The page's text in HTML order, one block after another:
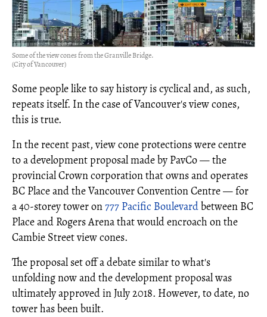
Some of the view cones from the Granville Bridge.
(City of Vancouver)
Some people like to say history is cyclical and, as such,
repeats itself. In the case of Vancouver's view cones,
this is true.
In the recent past, view cone protections were centre
to a development proposal made by PavCo — the
provincial Crown corporation that owns and operates
BC Place and the Vancouver Convention Centre — for
a 40-storey tower on777 Pacific Boulevardbetween BC
Place and Rogers Arena that would encroach on the
Cambie Street view cones.
The proposal set off a debate similar to what's
unfolding now and the development proposal was
ultimately approved in July 2018. However, to date, no
tower has been built.